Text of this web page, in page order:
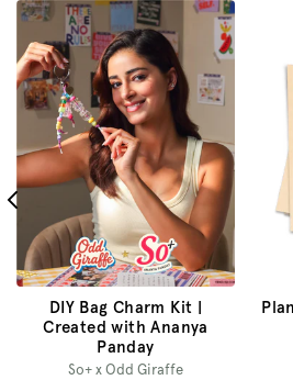
DIY Bag Charm Kit |
Created with Ananya
Panday
So+ x Odd Giraffe